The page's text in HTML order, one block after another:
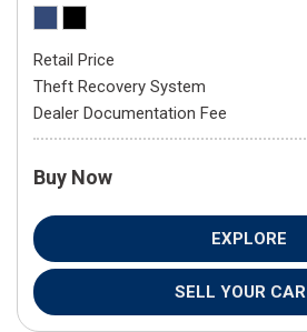
Retail Price
Theft Recovery System
Dealer Documentation Fee
Buy Now
EXPLORE
SELL YOUR CAR